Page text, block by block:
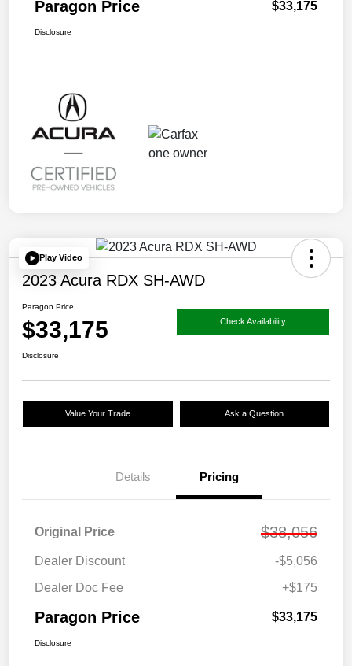
Paragon Price $33,175
Disclosure
Play Video
2023 Acura RDX SH-AWD
Paragon Price
$33,175 Check Availability
Disclosure
Value Your Trade Ask a Question
Details Pricing
Original Price $38,056
Dealer Discount
-$5,056
Dealer Doc Fee
+$175
Paragon Price $33,175
Disclosure